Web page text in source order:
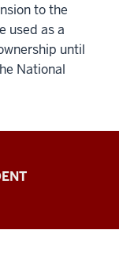
to the
used as a
until
National